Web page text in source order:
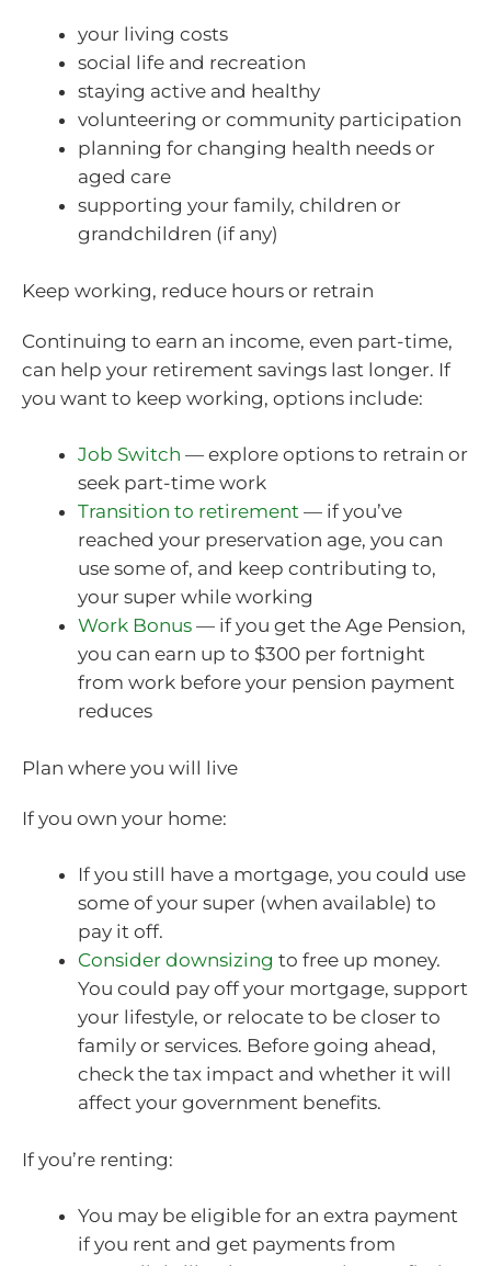
your living costs
social life and recreation
staying active and healthy
volunteering or community participation
planning for changing health needs or
aged care
supporting your family, children or
grandchildren (if any)
Keep working, reduce hours or retrain
Continuing to earn an income, even part-time,
can help your retirement savings last longer. If
you want to keep working, options include:
Job Switch — explore options to retrain or
seek part-time work
Transition to retirement — if you’ve
reached your preservation age, you can
use some of, and keep contributing to,
your super while working
Work Bonus — if you get the Age Pension,
you can earn up to $300 per fortnight
from work before your pension payment
reduces
Plan where you will live
If you own your home:
If you still have a mortgage, you could use
some of your super (when available) to
pay it off.
Consider downsizing to free up money.
You could pay off your mortgage, support
your lifestyle, or relocate to be closer to
family or services. Before going ahead,
check the tax impact and whether it will
affect your government benefits.
If you’re renting:
You may be eligible for an extra payment
if you rent and get payments from